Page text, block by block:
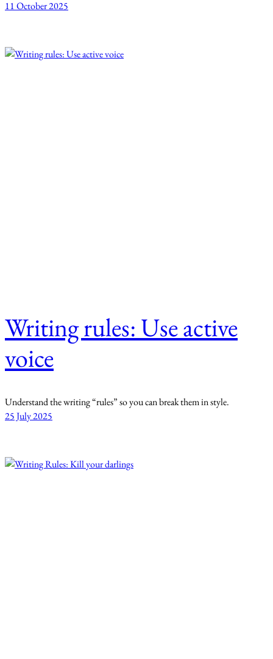
11 October 2025
Writing rules: Use active
voice
Understand the writing “rules” so you can break them in style.
25 July 2025